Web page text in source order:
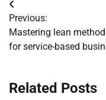
Post
navigation
Previous:
Mastering lean
for service-based
Related Posts